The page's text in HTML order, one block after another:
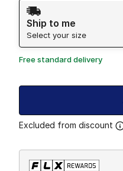
Shipping Method
Ship to me
Select your size
Free standard delivery
Excluded from discount